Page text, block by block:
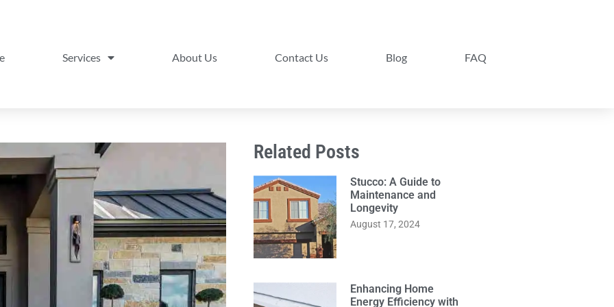
Services About Us Contact Us Blog FAQ
Related Posts
Stucco: A Guide to
Maintenance and
Longevity
August 17, 2024
Enhancing Home
Energy Efficiency with